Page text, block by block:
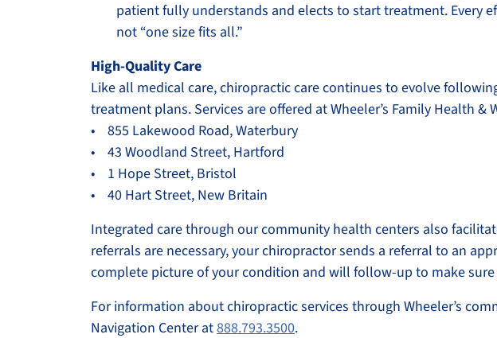
patient fully understands and elects to start treatment. Every
not “one size fits all.”
High-Quality Care
Like all medical care, chiropractic care continues to evolve
treatment plans. Services are offered at Wheeler’s Family Health &
• 855 Lakewood Road, Waterbury
• 43 Woodland Street, Hartford
• 1 Hope Street, Bristol
• 40 Hart Street, New Britain
Integrated care through our community health centers also
referrals are necessary, your chiropractor sends a referral to an
complete picture of your condition and will follow-up to make sure
For information about chiropractic services through Wheeler’s
Navigation Center at888.793.3500.